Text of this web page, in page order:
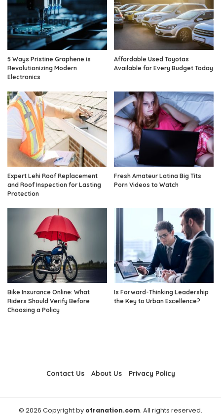
5 Ways Pristine Graphene is
Revolutionizing Modern
Electronics
Affordable Used Toyotas
Available for Every Budget Today
Expert Lehi Roof Replacement
and Roof Inspection for Lasting
Protection
Fresh Amateur Latina Big Tits
Porn Videos to Watch
Bike Insurance Online: What
Riders Should Verify Before
Choosing a Policy
Is Forward-Thinking Leadership
the Key to Urban Excellence?
Contact Us About Us Privacy Policy
© 2026 Copyright by otranation.com. All rights reserved.